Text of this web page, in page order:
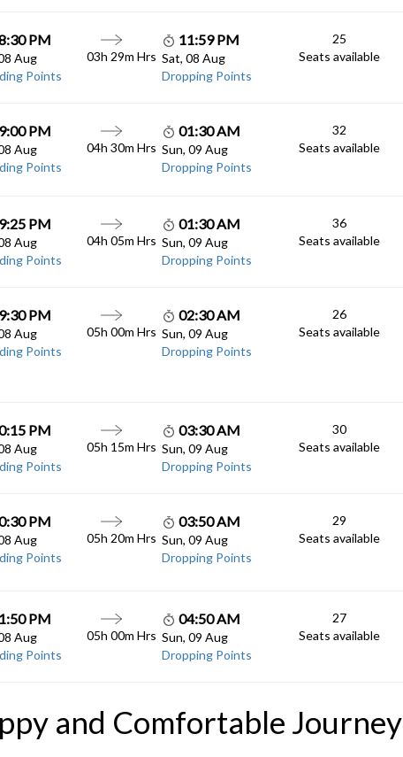
PM
Aug
Points
03h 29m Hrs
11:59 PM
Sat, 08 Aug
Dropping Points
25
Seats available
PM
Aug
Points
04h 30m Hrs
01:30 AM
Sun, 09 Aug
Dropping Points
32
Seats available
PM
Aug
Points
04h 05m Hrs
01:30 AM
Sun, 09 Aug
Dropping Points
36
Seats available
PM
Aug
Points
05h 00m Hrs
02:30 AM
Sun, 09 Aug
Dropping Points
26
Seats available
PM
Aug
Points
05h 15m Hrs
03:30 AM
Sun, 09 Aug
Dropping Points
30
Seats available
PM
Aug
Points
05h 20m Hrs
03:50 AM
Sun, 09 Aug
Dropping Points
29
Seats available
PM
Aug
Points
05h 00m Hrs
04:50 AM
Sun, 09 Aug
Dropping Points
27
Seats available
and Comfortable Journey